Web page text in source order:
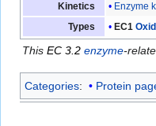
Kinetics
Enzyme
Types
EC1
This EC 3.2 enzyme-
Categories: Protein